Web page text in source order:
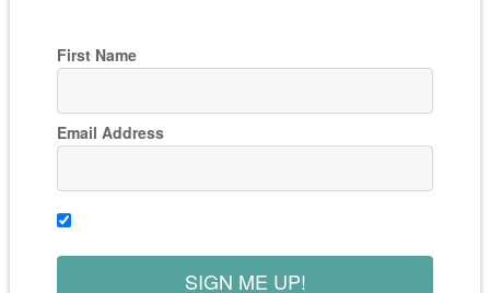
First Name
Email Address
SIGN ME UP!